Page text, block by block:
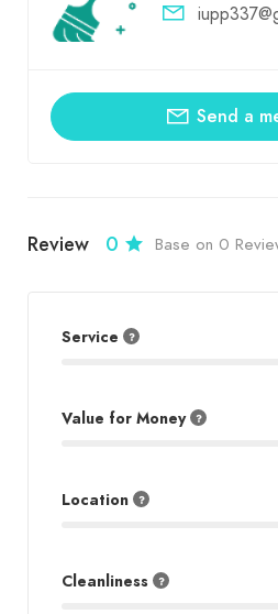
Send a
Review 0 Base on 0
Service
Value for Money
Location
Cleanliness